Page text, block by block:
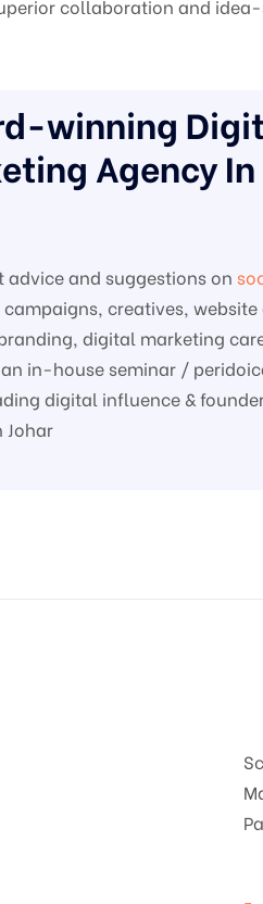
collaboration and
winning
Agency
advice and suggestions on
campaigns, creatives,
digital marketing
in-house seminar /
digital influence &
Johar